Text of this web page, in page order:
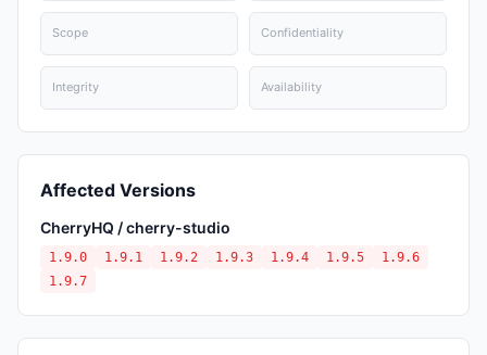
Scope Confidentiality
Integrity Availability
Affected Versions
CherryHQ / cherry-studio
1.9.0 1.9.1 1.9.2 1.9.3 1.9.4 1.9.5
1.9.6
1.9.7